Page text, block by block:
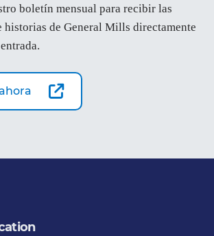
boletín mensual para recibir las
historias de General Mills directamente